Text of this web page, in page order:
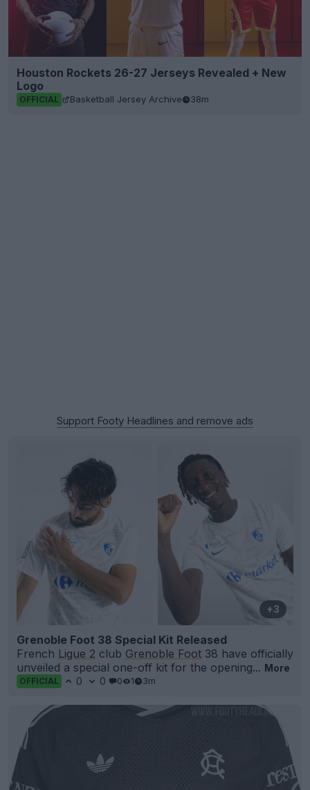
Houston Rockets 26-27 Jerseys Revealed + New
Logo
OFFICIAL Basketball Jersey Archive 38m
Support Footy Headlines and remove ads
+3
Grenoble Foot 38 Special Kit Released
French Ligue 2 club Grenoble Foot 38 have officially
unveiled a special one-off kit for the opening... More
OFFICIAL 0 0 0 1 3m